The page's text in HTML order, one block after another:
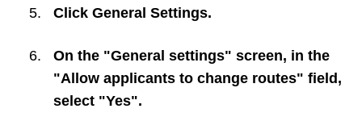
Click General Settings.
On the "General settings" screen, in the
"Allow applicants to change routes" field,
select "Yes".